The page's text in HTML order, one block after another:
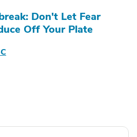
Don't Let Fear
Off Your Plate